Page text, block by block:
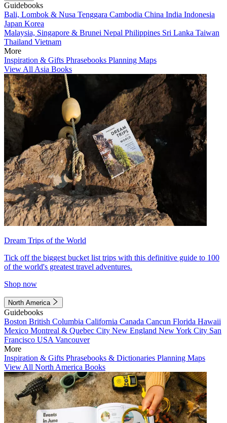
Guidebooks
Bali, Lombok & Nusa Tenggara Cambodia China India Indonesia
Japan Korea
Malaysia, Singapore & Brunei Nepal Philippines Sri Lanka Taiwan
Thailand Vietnam
More
Inspiration & Gifts Phrasebooks Planning Maps
View All Asia Books
Dream Trips of the World
Tick off the biggest bucket list trips with this definitive guide to 100
of the world's greatest travel adventures.
Shop now
North America
Guidebooks
Boston British Columbia California Canada Cancun Florida Hawaii
Mexico Montreal & Quebec City New England New York City San
Francisco USA Vancouver
More
Inspiration & Gifts Phrasebooks & Dictionaries Planning Maps
View All North America Books